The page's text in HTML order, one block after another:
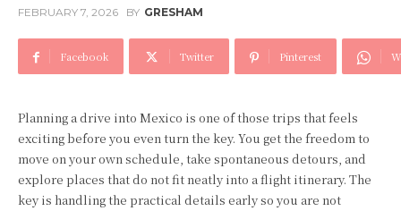
FEBRUARY 7, 2026 BY GRESHAM
Facebook Twitter Pinterest
Planning a drive into Mexico is one of those trips that feels
exciting before you even turn the key. You get the freedom to
move on your own schedule, take spontaneous detours, and
explore places that do not fit neatly into a flight itinerary. The
key is handling the practical details early so you are not